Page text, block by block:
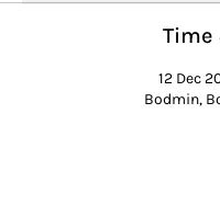
Time
12 Dec
Bodmin,